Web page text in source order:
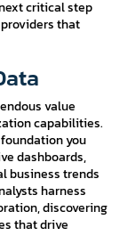
critical step
that
value
capabilities.
you
dashboards,
business trends
harness
discovering
that drive